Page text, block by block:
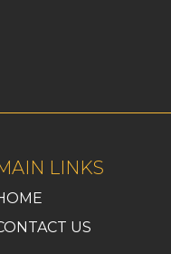
LINKS
US